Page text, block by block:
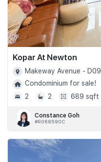
Kopar At Newton
Makeway Avenue - D09
Condominium for sale!
2
2 689 sqft
Constance Goh
#R068590C